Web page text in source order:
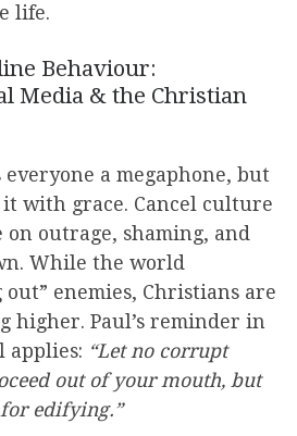
life.
Behaviour:
Media & the Christian
a megaphone, but
with grace. Cancel culture
outrage, shaming, and
While the world
enemies, Christians are
higher. Paul’s reminder in
applies: “Let no corrupt
out of your mouth, but
edifying.”